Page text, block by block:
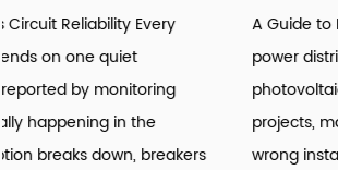
A Guide to DIN Rail / Panel-Mount
power distribution design, energy
photovoltaic energy storage, and
projects, many selection mistakes stem
wrong installation method! Insufficient